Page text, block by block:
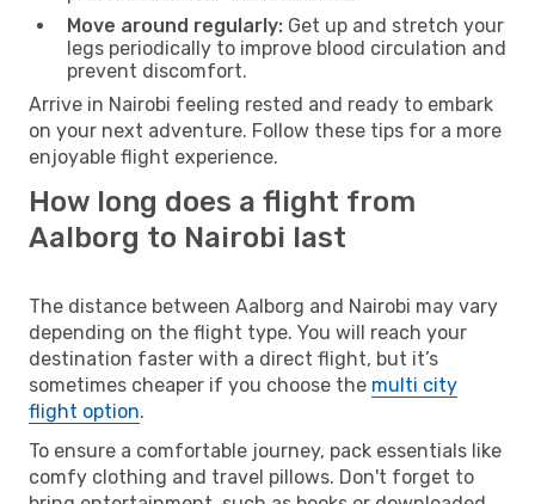
Move around regularly: Get up and stretch your
legs periodically to improve blood circulation and
prevent discomfort.
Arrive in Nairobi feeling rested and ready to embark
on your next adventure. Follow these tips for a more
enjoyable flight experience.
How long does a flight from
Aalborg to Nairobi last
The distance between Aalborg and Nairobi may vary
depending on the flight type. You will reach your
destination faster with a direct flight, but it’s
sometimes cheaper if you choose the multi city
flight option.
To ensure a comfortable journey, pack essentials like
comfy clothing and travel pillows. Don't forget to